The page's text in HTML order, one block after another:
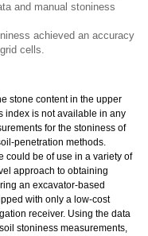
and manual stoniness
achieved an accuracy
cells.
stone content in the upper
index is not available in any
for the stoniness of
penetration methods.
could be of use in a variety of
approach to obtaining
an excavator-based
with only a low-cost
receiver. Using the data
stoniness measurements,